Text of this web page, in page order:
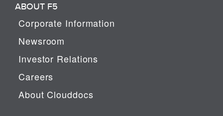
ABOUT F5
Corporate Information
Newsroom
Investor Relations
Careers
About Clouddocs